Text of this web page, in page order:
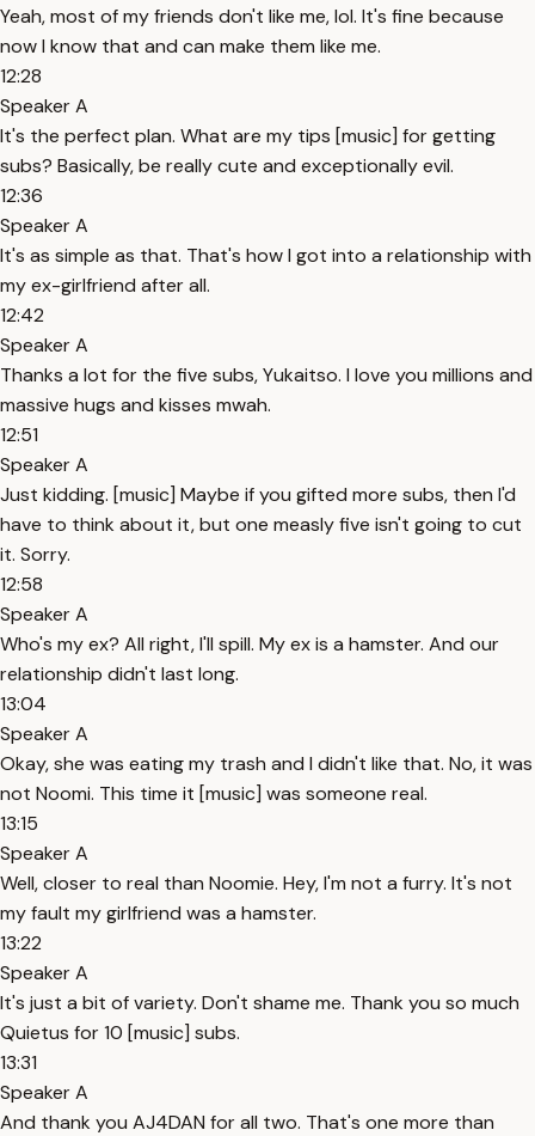
Yeah, most of my friends don't like me, lol. It's fine because
now I know that and can make them like me.
12:28
Speaker A
It's the perfect plan. What are my tips [music] for getting
subs? Basically, be really cute and exceptionally evil.
12:36
Speaker A
It's as simple as that. That's how I got into a relationship with
my ex-girlfriend after all.
12:42
Speaker A
Thanks a lot for the five subs, Yukaitso. I love you millions and
massive hugs and kisses mwah.
12:51
Speaker A
Just kidding. [music] Maybe if you gifted more subs, then I'd
have to think about it, but one measly five isn't going to cut
it. Sorry.
12:58
Speaker A
Who's my ex? All right, I'll spill. My ex is a hamster. And our
relationship didn't last long.
13:04
Speaker A
Okay, she was eating my trash and I didn't like that. No, it was
not Noomi. This time it [music] was someone real.
13:15
Speaker A
Well, closer to real than Noomie. Hey, I'm not a furry. It's not
my fault my girlfriend was a hamster.
13:22
Speaker A
It's just a bit of variety. Don't shame me. Thank you so much
Quietus for 10 [music] subs.
13:31
Speaker A
And thank you AJ4DAN for all two. That's one more than